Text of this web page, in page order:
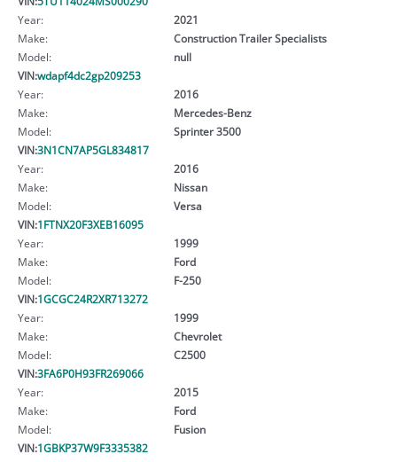
Year:
2021
Make:
Construction Trailer Specialists
Model:
null
VIN:wdapf4dc2gp209253
Year:
2016
Make:
Mercedes-Benz
Model:
Sprinter 3500
VIN:3N1CN7AP5GL834817
Year:
2016
Make:
Nissan
Model:
Versa
VIN:1FTNX20F3XEB16095
Year:
1999
Make:
Ford
Model:
F-250
VIN:1GCGC24R2XR713272
Year:
1999
Make:
Chevrolet
Model:
C2500
VIN:3FA6P0H93FR269066
Year:
2015
Make:
Ford
Model:
Fusion
VIN:1GBKP37W9F3335382